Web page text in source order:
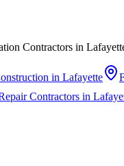
Contractors in
in Lafayette
Contractors in